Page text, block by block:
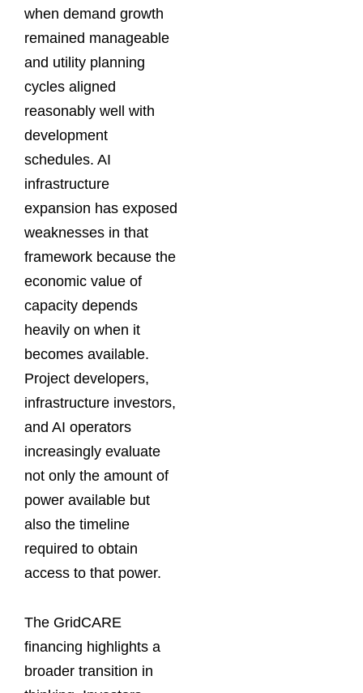
when demand growth
remained manageable
and utility planning
cycles aligned
reasonably well with
development
schedules. AI
infrastructure
expansion has exposed
weaknesses in that
framework because the
economic value of
capacity depends
heavily on when it
becomes available.
Project developers,
infrastructure investors,
and AI operators
increasingly evaluate
not only the amount of
power available but
also the timeline
required to obtain
access to that power.
The GridCARE
financing highlights a
broader transition in